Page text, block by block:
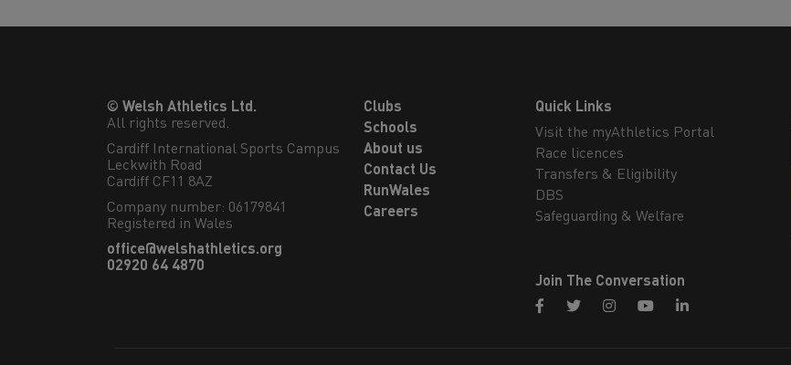
© Welsh Athletics Ltd.
All rights reserved.
Cardiff International Sports Campus
Leckwith Road
Cardiff CF11 8AZ
Company number: 06179841
Registered in Wales
office@welshathletics.org
02920 64 4870
Clubs
Schools
About us
Contact Us
RunWales
Careers
Quick Links
Visit the myAthletics Portal
Race licences
Transfers & Eligibility
DBS
Safeguarding & Welfare
Join The Conversation